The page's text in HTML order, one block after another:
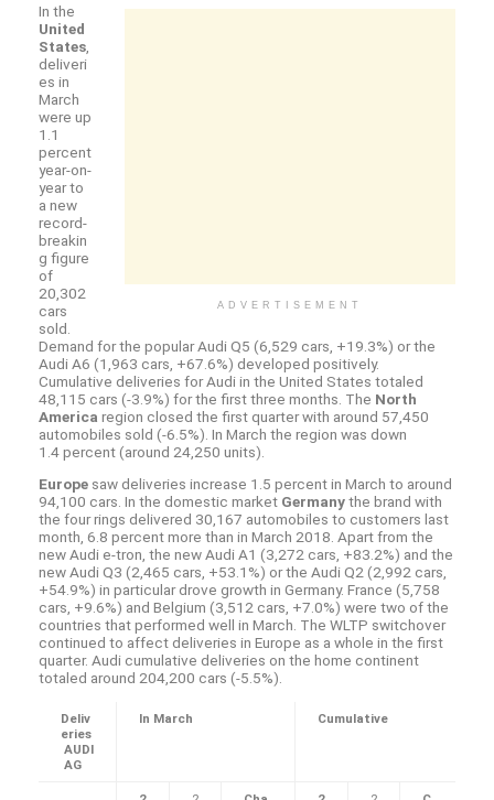
ADVERTISEMENT
In the
United
States
deliveri
es in
March
were up
1.1
percent
year-on-
year to
a new
record-
breakin
g figure
of
20,302
cars
sold.
Demand for the popular Audi Q5 (6,529 cars, +19.3%) or the
Audi A6 (1,963 cars, +67.6%) developed positively.
Cumulative deliveries for Audi in the United States totaled
48,115 cars (-3.9%) for the first three months. The North
America region closed the first quarter with around 57,450
automobiles sold (-6.5%). In March the region was down
1.4 percent (around 24,250 units).
Europe saw deliveries increase 1.5 percent in March to around
94,100 cars. In the domestic market Germanythe brand with
the four rings delivered 30,167 automobiles to customers last
month, 6.8 percent more than in March 2018. Apart from the
new Audie-tron, the new Audi A1 (3,272 cars, +83.2%) and the
new Audi Q3 (2,465 cars, +53.1%) or the Audi Q2 (2,992 cars,
+54.9%) in particular drove growth in Germany. France (5,758
cars, +9.6%) and Belgium (3,512 cars, +7.0%) were two of the
countries that performed well in March. The WLTP switchover
continued to affect deliveries in Europe as a whole in the first
quarter. Audi cumulative deliveries on the home continent
totaled around 204,200 cars (-5.5%).
Deliv
eries
AUDI
AG
In March Cumulative